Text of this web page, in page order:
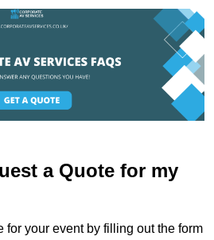
a Quote for my
for your event by filling out the form